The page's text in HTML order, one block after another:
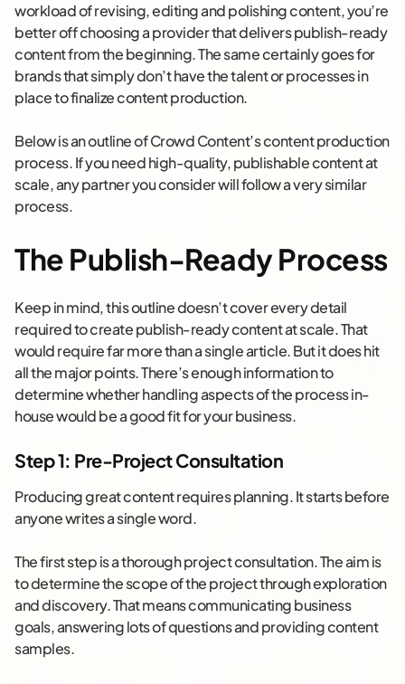
workload of revising, editing and polishing content, you’re
better off choosing a provider that delivers publish-ready
content from the beginning. The same certainly goes for
brands that simply don’t have the talent or processes in
place to finalize content production.
Below is an outline of Crowd Content’s content production
process. If you need high-quality, publishable content at
scale, any partner you consider will follow a very similar
process.
The Publish-Ready Process
Keep in mind, this outline doesn’t cover every detail
required to create publish-ready content at scale. That
would require far more than a single article. But it does hit
all the major points. There’s enough information to
determine whether handling aspects of the process in-
house would be a good fit for your business.
Step 1: Pre-Project Consultation
Producing great content requires planning. It starts before
anyone writes a single word.
The first step is a thorough project consultation. The aim is
to determine the scope of the project through exploration
and discovery. That means communicating business
goals, answering lots of questions and providing content
samples.